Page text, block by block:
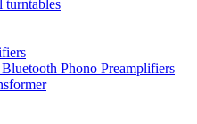
turntables
Phono Preamplifiers